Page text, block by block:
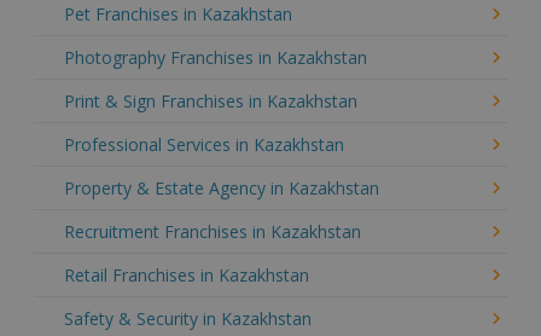
Pet Franchises in Kazakhstan
Photography Franchises in Kazakhstan
Print & Sign Franchises in Kazakhstan
Professional Services in Kazakhstan
Property & Estate Agency in Kazakhstan
Recruitment Franchises in Kazakhstan
Retail Franchises in Kazakhstan
Safety & Security in Kazakhstan